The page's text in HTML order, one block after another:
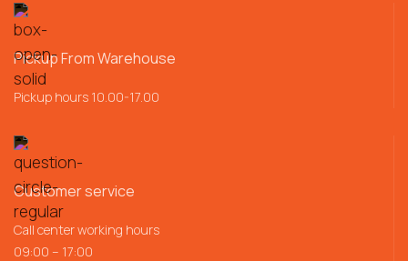
Pickup From Warehouse
Pickup hours 10.00-17.00
Customer service
Call center working hours
09:00 – 17:00